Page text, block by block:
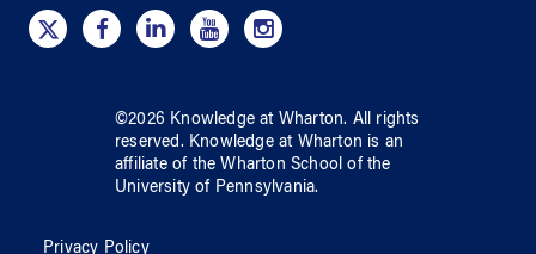
©2026 Knowledge at Wharton. All rights
reserved. Knowledge at Wharton is an
affiliate of the Wharton School ofthe
University of Pennsylvania.
Privacy Policy